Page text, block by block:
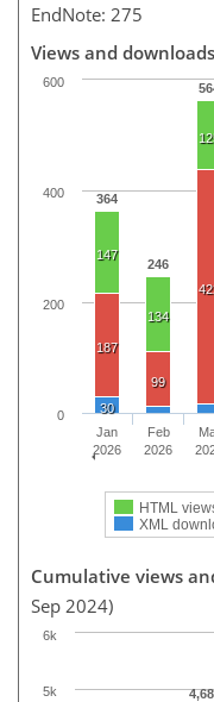
EndNote: 275
Views and downloads
364
246
147
134
187
99
30
HTML
XML
Jan
2026
Feb
2026
0
200
400
600
Cumulative views
Sep 2024)
5k
6k